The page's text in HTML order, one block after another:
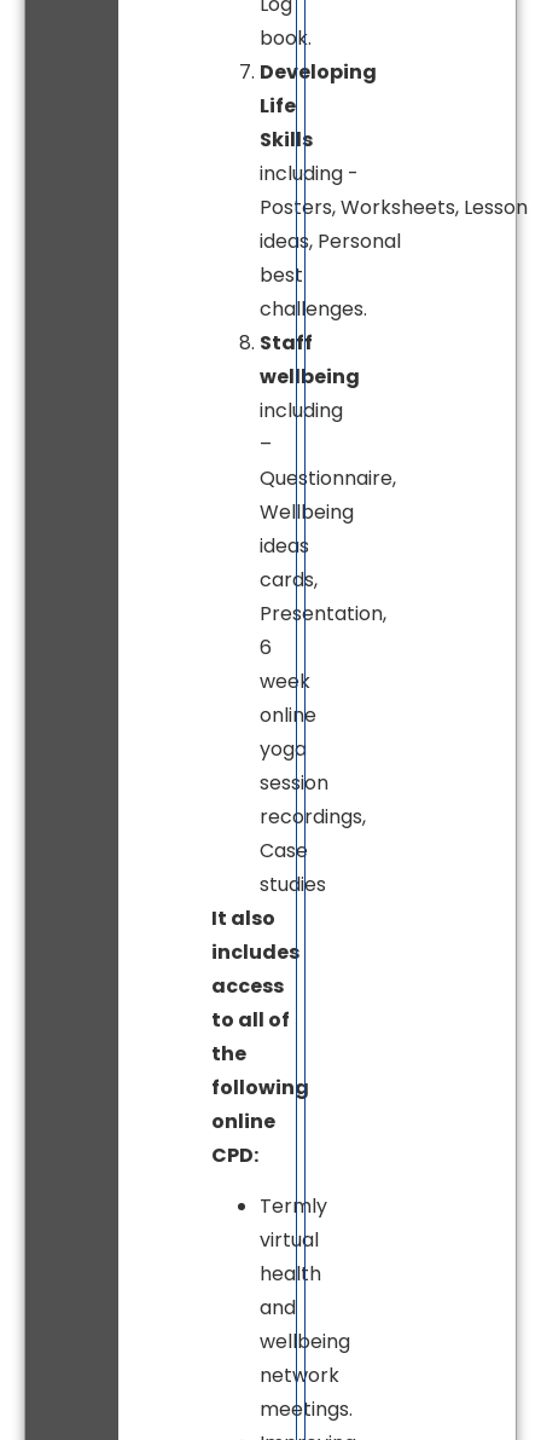
book.
Developing
Life
Skills
including -
Posters, Worksheets, Lesson
ideas, Personal
best
challenges.
Staff
wellbeing
including
–
Questionnaire,
Wellbeing
ideas
cards,
Presentation,
6
week
online
yoga
session
recordings,
Case
studies
It also
includes
access
to all of
the
following
online
CPD:
Termly
virtual
health
and
wellbeing
network
meetings.